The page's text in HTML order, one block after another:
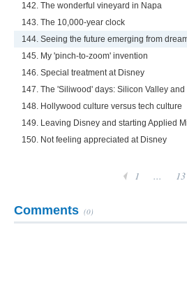
142. The wonderful vineyard in Napa
143. The 10,000-year clock
144. Seeing the future emerging from
145. My 'pinch-to-zoom' invention
146. Special treatment at Disney
147. The 'Siliwood' days: Silicon Valley and
148. Hollywood culture versus tech culture
149. Leaving Disney and starting Applied
150. Not feeling appreciated at Disney
1 ... 13
Comments (0)